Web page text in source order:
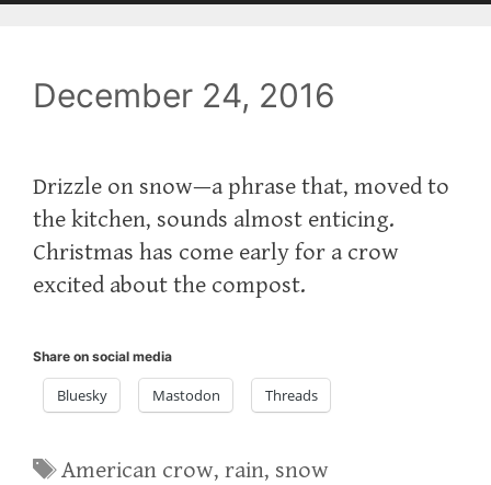
December 24, 2016
Drizzle on snow—a phrase that, moved to
the kitchen, sounds almost enticing.
Christmas has come early for a crow
excited about the compost.
Share on social media
Bluesky Mastodon Threads
Tags
American crow,rain, snow